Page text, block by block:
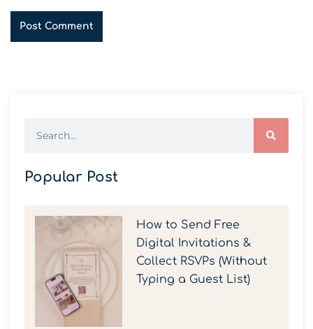
Popular Post
How to Send Free
Digital Invitations &
Collect RSVPs (Without
Typing a Guest List)